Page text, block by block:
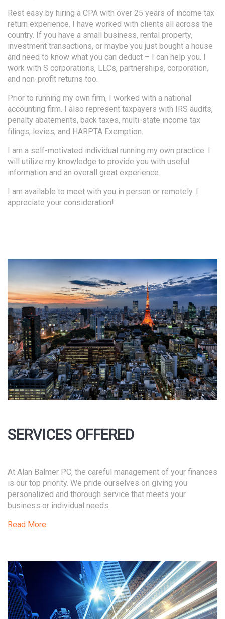
Rest easy by hiring a CPA with over 25 years of income tax
return experience. I have worked with clients all across the
country. If you have a small business, rental property,
investment transactions, or maybe you just bought a house
and need to know what you can deduct – I can help you. I
work with S corporations, LLCs, partnerships, corporation,
and non-profit returns too.
Prior to running my own firm, I worked with a national
accounting firm. I also represent taxpayers with IRS audits,
penalty abatements, back taxes, multi-state income tax
filings, levies, and HARPTA Exemption.
I am a self-motivated individual running my own practice. I
will utilize my knowledge to provide you with useful
information and an overall great experience.
I am available to meet with you in person or remotely. I
appreciate your consideration!
SERVICES OFFERED
At Alan Balmer PC, the careful management of your finances
is our top priority. We pride ourselves on giving you
personalized and thorough service that meets your
business or individual needs.
Read More